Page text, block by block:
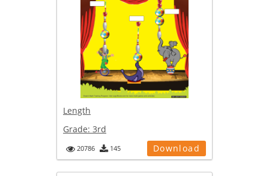
Length
Grade: 3rd
20786 145 Download